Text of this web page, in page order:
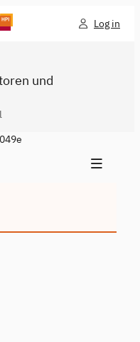
Log in
und